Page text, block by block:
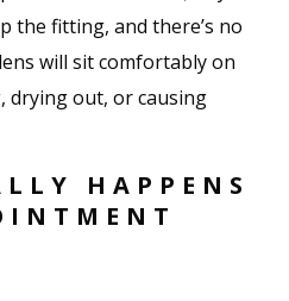
the fitting, and there’s no
will sit comfortably on
drying out, or causing
HAPPENS